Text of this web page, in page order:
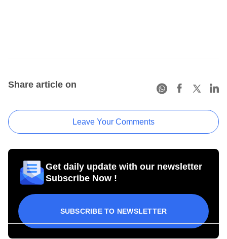
Share article on
Leave Your Comments
Get daily update with our newsletter
Subscribe Now !
SUBSCRIBE TO NEWSLETTER